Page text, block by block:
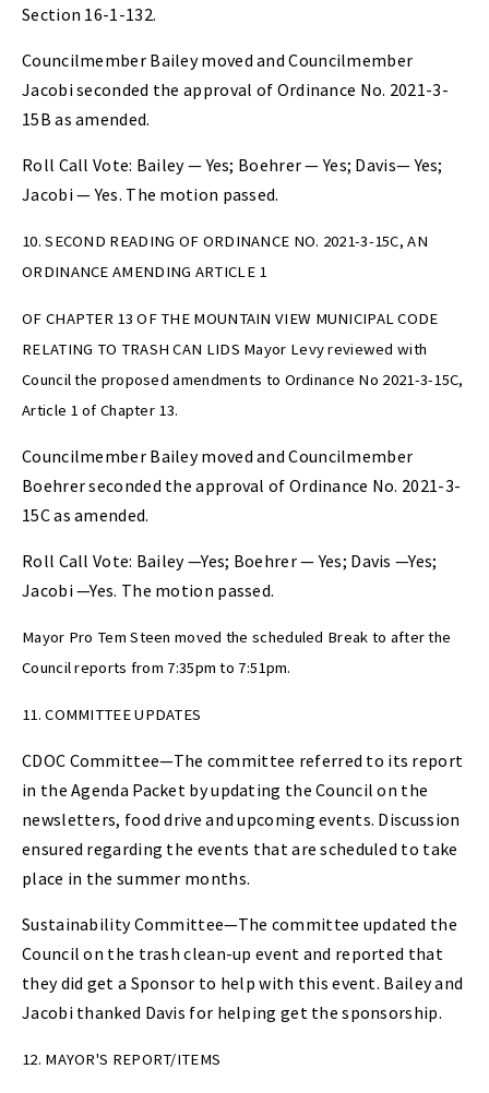
Section 16-1-132.
Councilmember Bailey moved and Councilmember
Jacobi seconded the approval of Ordinance No. 2021-3-
15B as amended.
Roll Call Vote: Bailey — Yes; Boehrer — Yes; Davis— Yes;
Jacobi — Yes. The motion passed.
10. SECOND READING OF ORDINANCE NO. 2021-3-15C, AN
ORDINANCE AMENDING ARTICLE 1
OF CHAPTER 13 OF THE MOUNTAIN VIEW MUNICIPAL CODE
RELATING TO TRASH CAN LIDS Mayor Levy reviewed with
Council the proposed amendments to Ordinance No 2021-3-15C,
Article 1 of Chapter 13.
Councilmember Bailey moved and Councilmember
Boehrer seconded the approval of Ordinance No. 2021-3-
15C as amended.
Roll Call Vote: Bailey —Yes; Boehrer — Yes; Davis —Yes;
Jacobi —Yes. The motion passed.
Mayor Pro Tem Steen moved the scheduled Break to after the
Council reports from 7:35pm to 7:51pm.
11. COMMITTEE UPDATES
CDOC Committee—The committee referred to its report
in the Agenda Packet by updating the Council on the
newsletters, food drive and upcoming events. Discussion
ensured regarding the events that are scheduled to take
place in the summer months.
Sustainability Committee—The committee updated the
Council on the trash clean-up event and reported that
they did get a Sponsor to help with this event. Bailey and
Jacobi thanked Davis for helping get the sponsorship.
12. MAYOR'S REPORT/ITEMS